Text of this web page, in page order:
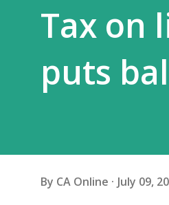
Tax on
puts
By CA Online July 09,